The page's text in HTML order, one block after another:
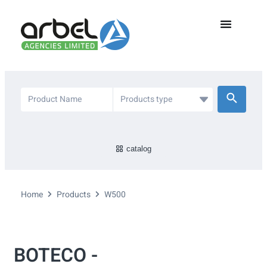
catalog
Home Products W500
BOTECO -